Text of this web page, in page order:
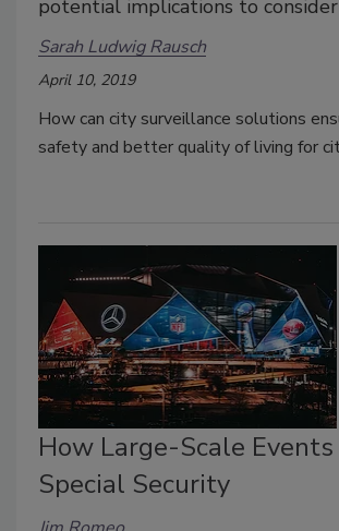
potential implications to
Sarah Ludwig Rausch
April 10, 2019
How can city surveillance solutions
safety and better quality of living for
How Large-Scale Events
Special Security